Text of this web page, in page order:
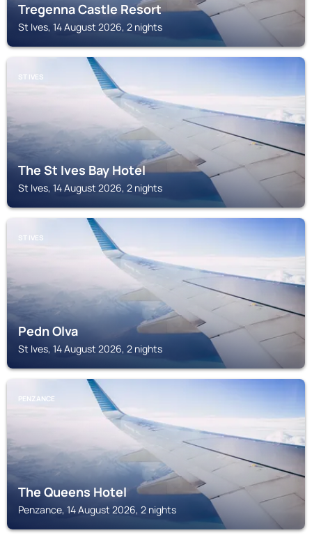
Tregenna Castle Resort
St Ives, 14 August 2026, 2 nights
ST IVES
The St Ives Bay Hotel
St Ives, 14 August 2026, 2 nights
ST IVES
Pedn Olva
St Ives, 14 August 2026, 2 nights
PENZANCE
The Queens Hotel
Penzance, 14 August 2026, 2 nights